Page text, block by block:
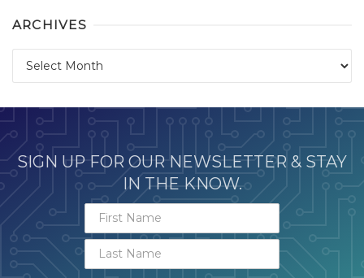
ARCHIVES
SIGN UP FOR OUR NEWSLETTER & STAY
IN THE KNOW.